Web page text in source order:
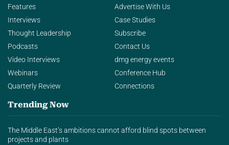
Features
Interviews
Thought Leadership
Podcasts
Video Interviews
Webinars
Quarterly Review
Advertise With Us
Case Studies
Subscribe
Contact Us
dmg energy events
Conference Hub
Connections
Trending Now
The Middle East’s ambitions cannot afford blind spots between
projects and plants